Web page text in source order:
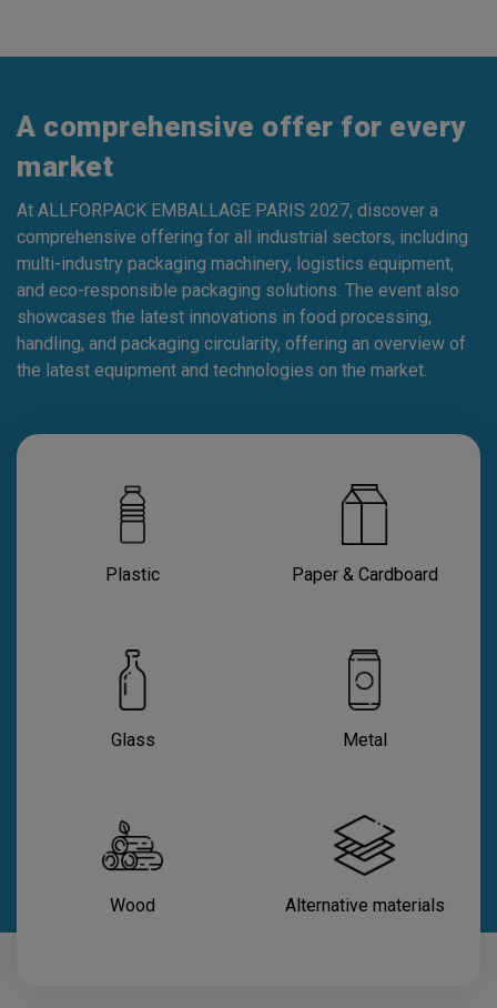
A comprehensive offer for every
market
At ALLFORPACK EMBALLAGE PARIS 2027, discover a
comprehensive offering for all industrial sectors, including
multi-industry packaging machinery, logistics equipment,
and eco-responsible packaging solutions. The event also
showcases the latest innovations in food processing,
handling, and packaging circularity, offering an overview of
the latest equipment and technologies on the market.
Plastic Paper & Cardboard
Glass Metal
Wood Alternative materials